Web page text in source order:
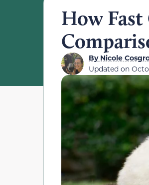
How Fast
ByNicole
Updated on